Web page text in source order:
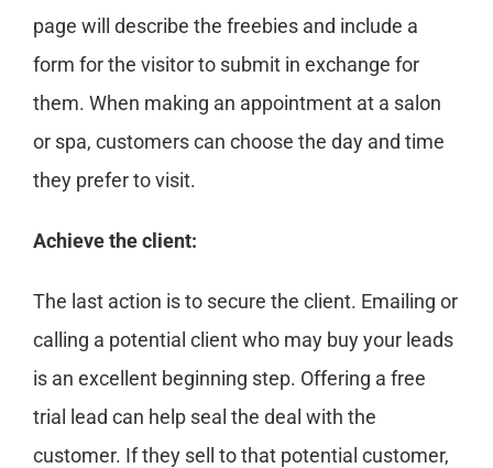
page will describe the freebies and include a
form for the visitor to submit in exchange for
them. When making an appointment at a salon
or spa, customers can choose the day and time
they prefer to visit.
Achieve the client:
The last action is to secure the client. Emailing or
calling a potential client who may buy your leads
is an excellent beginning step. Offering a free
trial lead can help seal the deal with the
customer. If they sell to that potential customer,